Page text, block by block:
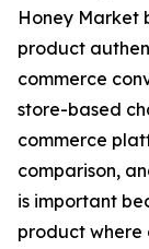
Honey Market
product
commerce
store-based
commerce
comparison,
is important
product where